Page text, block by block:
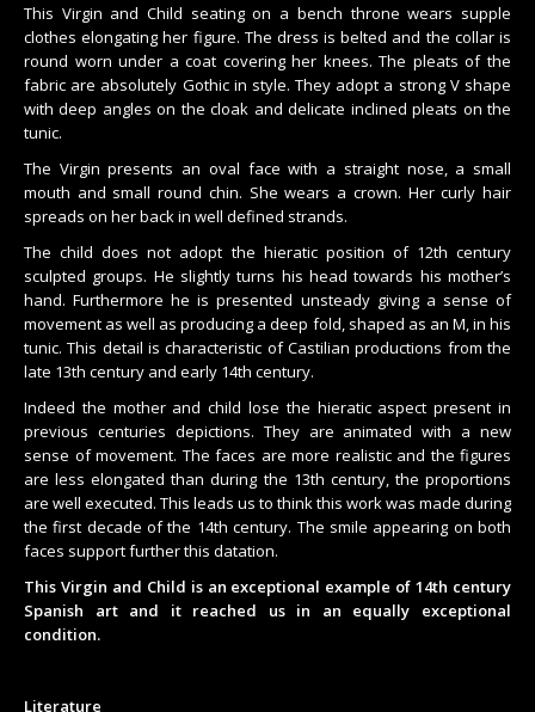
This Virgin and Child seating on a bench throne wears supple
clothes elongating her figure. The dress is belted and the collar is
round worn under a coat covering her knees. The pleats of the
fabric are absolutely Gothic in style. They adopt a strong V shape
with deep angles on the cloak and delicate inclined pleats on the
tunic.
The Virgin presents an oval face with a straight nose, a small
mouth and small round chin. She wears a crown. Her curly hair
spreads on her back in well defined strands.
The child does not adopt the hieratic position of 12th century
sculpted groups. He slightly turns his head towards his mother’s
hand. Furthermore he is presented unsteady giving a sense of
movement as well as producing a deep fold, shaped as an M, in his
tunic. This detail is characteristic of Castilian productions from the
late 13th century and early 14th century.
Indeed the mother and child lose the hieratic aspect present in
previous centuries depictions. They are animated with a new
sense of movement. The faces are more realistic and the figures
are less elongated than during the 13th century, the proportions
are well executed. This leads us to think this work was made during
the first decade of the 14th century. The smile appearing on both
faces support further this datation.
This Virgin and Child is an exceptional example of 14th century
Spanish art and it reached us in an equally exceptional
condition.
Literature